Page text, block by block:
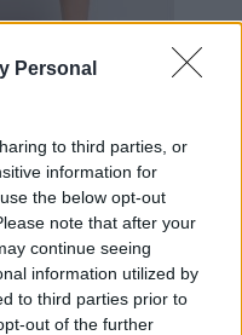
Personal
to third parties, or
information for
the below opt-out
note that after your
continue seeing
information utilized by
to third parties prior to
out of the further
LAUTINEL